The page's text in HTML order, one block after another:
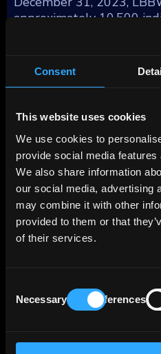
Consent
This website uses cookies
We use cookies to
provide social media
We also share information
our social media, advertising
may combine it with other
provided to them or that
of their services.
Selection
Necessary Preferences
approximately 10,500
The bank's business
four key segments:
Capital Markets Business
Customers/Savings
their respective
profit before tax as of
The Real Estate
commercial real estate
estate leasing
each company offering its
by geography reflects a